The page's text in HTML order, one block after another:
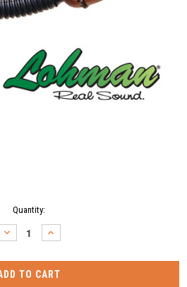
Quantity:
DECREASE
QUANTITY:
INCREASE
QUANTITY: